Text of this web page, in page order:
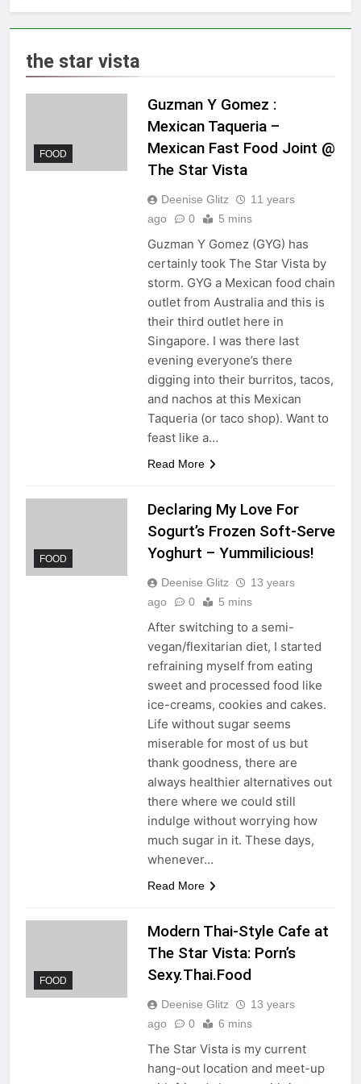
the star vista
FOOD
Guzman Y Gomez :
Mexican Taqueria –
Mexican Fast Food Joint @
The Star Vista
Deenise Glitz
11 years
ago
0 5 mins
Guzman Y Gomez (GYG) has
certainly took The Star Vista by
storm. GYG a Mexican food chain
outlet from Australia and this is
their third outlet here in
Singapore. I was there last
evening everyone’s there
digging into their burritos, tacos,
and nachos at this Mexican
Taqueria (or taco shop). Want to
feast like a…
Read More
FOOD
Declaring My Love For
Sogurt’s Frozen Soft-Serve
Yoghurt – Yummilicious!
Deenise Glitz
13 years
ago
0 5 mins
After switching to a semi-
vegan/flexitarian diet, I started
refraining myself from eating
sweet and processed food like
ice-creams, cookies and cakes.
Life without sugar seems
miserable for most of us but
thank goodness, there are
always healthier alternatives out
there where we could still
indulge without worrying how
much sugar in it. These days,
whenever…
Read More
FOOD
Modern Thai-Style Cafe at
The Star Vista: Porn’s
Sexy.Thai.Food
Deenise Glitz
13 years
ago
0 6 mins
The Star Vista is my current
hang-out location and meet-up